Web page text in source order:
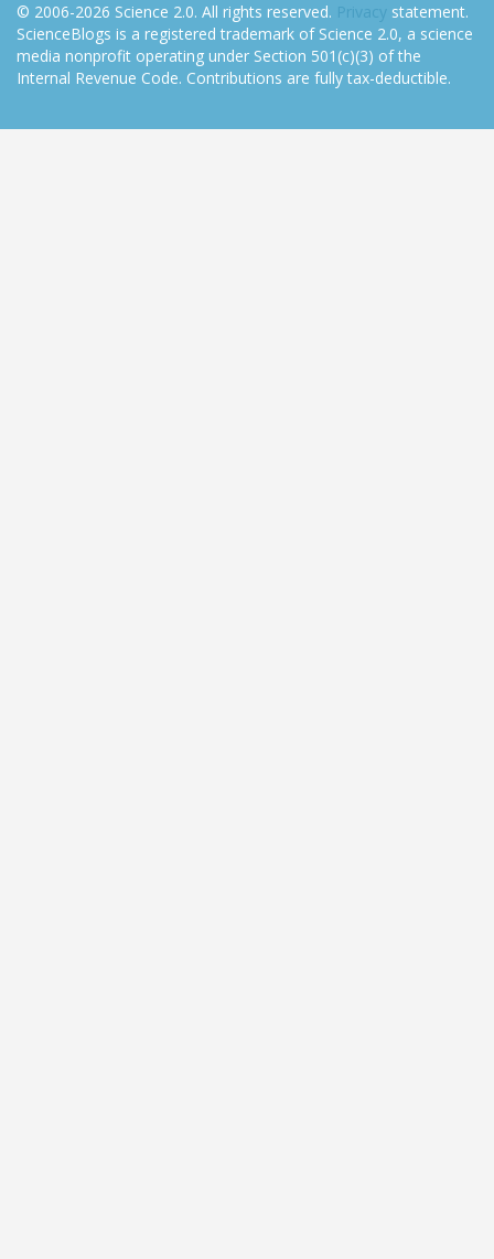
© 2006-2026 Science 2.0. All rights reserved. Privacy statement.
ScienceBlogs is a registered trademark of Science 2.0, a science
media nonprofit operating under Section 501(c)(3) of the
Internal Revenue Code. Contributions are fully tax-deductible.